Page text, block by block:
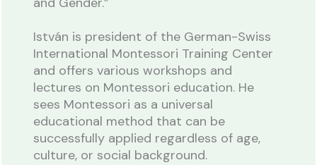
István is president of the German-Swiss
International Montessori Training Center
and offers various workshops and
lectures on Montessori education. He
sees Montessori as a universal
educational method that can be
successfully applied regardless of age,
culture, or social background.